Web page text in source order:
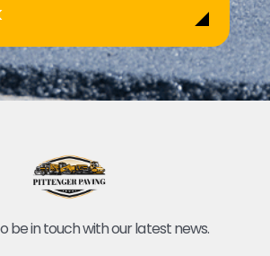
be in touch with our latest news.